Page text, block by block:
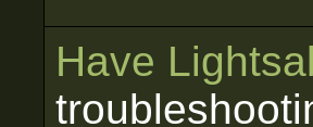
Have